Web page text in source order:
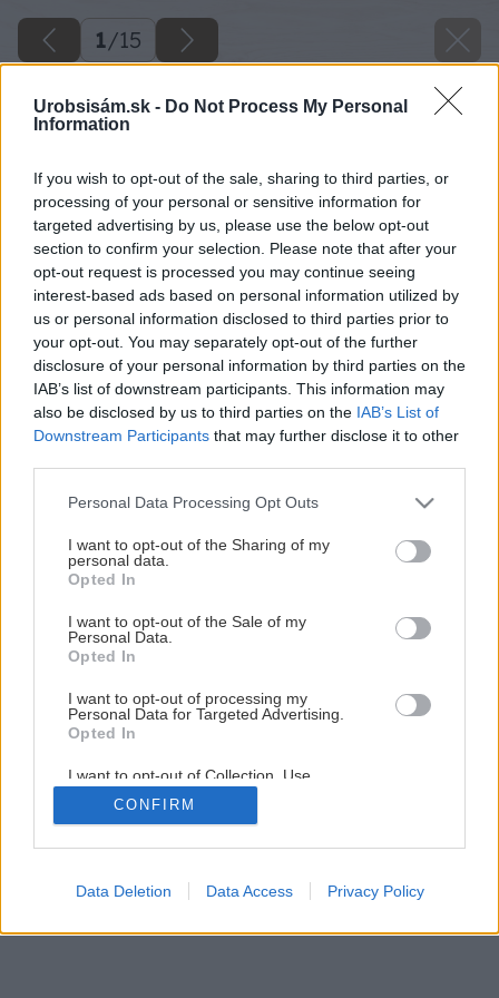
Urobsisám.sk - Do Not Process My Personal
Information
If you wish to opt-out of the sale, sharing to third parties, or
processing of your personal or sensitive information for
targeted advertising by us, please use the below opt-out
section to confirm your selection. Please note that after your
opt-out request is processed you may continue seeing
interest-based ads based on personal information utilized by
us or personal information disclosed to third parties prior to
your opt-out. You may separately opt-out of the further
disclosure of your personal information by third parties on the
IAB’s list of downstream participants. This information may
also be disclosed by us to third parties on the IAB’s List of
Downstream Participants that may further disclose it to other
Please note that this website/app uses one or more Google
not limited to your visit or usage behaviour. You may click to
grant or deny consent to Google and its third-party tags to
use your data for below specified purposes in below Google
consent section.
Personal Data Processing Opt Outs
I want to opt-out of the Sharing of my
personal data.
Opted In
I want to opt-out of the Sale of my
Personal Data.
Opted In
I want to opt-out of processing my
Personal Data for Targeted Advertising.
Opted In
I want to opt-out of Collection, Use,
Retention, Sale, and/or Sharing of my
Personal Data that Is Unrelated with the
Purposes for which it was collected.
Google consents
CONFIRM
Data Deletion Data Access Privacy Policy
1/15
Ako na vymetanie komína
1/ 15